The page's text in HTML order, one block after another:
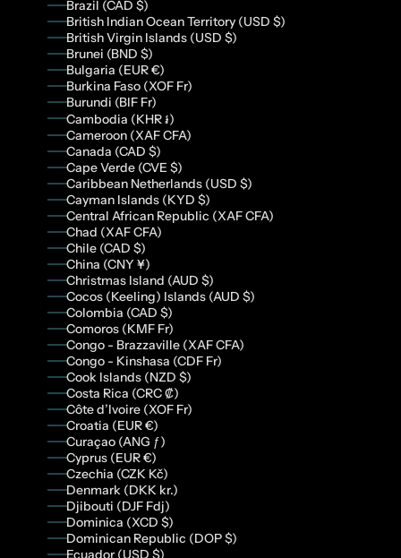
Brazil (CAD $)
British Indian Ocean Territory (USD $)
British Virgin Islands (USD $)
Brunei (BND $)
Bulgaria (EUR €)
Burkina Faso (XOF Fr)
Burundi (BIF Fr)
Cambodia (KHR ៛)
Cameroon (XAF CFA)
Canada (CAD $)
Cape Verde (CVE $)
Caribbean Netherlands (USD $)
Cayman Islands (KYD $)
Central African Republic (XAF CFA)
Chad (XAF CFA)
Chile (CAD $)
China (CNY ¥)
Christmas Island (AUD $)
Cocos (Keeling) Islands (AUD $)
Colombia (CAD $)
Comoros (KMF Fr)
Congo - Brazzaville (XAF CFA)
Congo - Kinshasa (CDF Fr)
Cook Islands (NZD $)
Costa Rica (CRC ₡)
Côte d’Ivoire (XOF Fr)
Croatia (EUR €)
Curaçao (ANG ƒ)
Cyprus (EUR €)
Czechia (CZK Kč)
Denmark (DKK kr.)
Djibouti (DJF Fdj)
Dominica (XCD $)
Dominican Republic (DOP $)
Ecuador (USD $)